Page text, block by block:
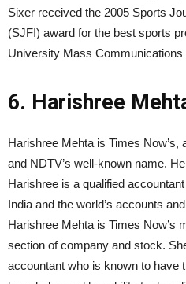
Sixer received the 2005 Sports
(SJFI) award for the best sports
University Mass Communications
6. Harishree
Harishree Mehta is Times Now’s,
and NDTV’s well-known name.
Harishree is a qualified
India and the world’s accounts
Harishree Mehta is Times Now’s
section of company and stock.
accountant who is known to have